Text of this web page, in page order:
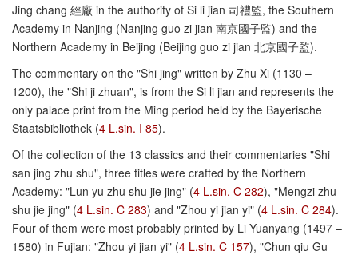
Jing chang 經廠 in the authority of Si li jian 司禮監, the Southern
Academy in Nanjing (Nanjing guo zi jian 南京國子監) and the
Northern Academy in Beijing (Beijing guo zi jian 北京國子監).
The commentary on the "Shi jing" written by Zhu Xi (1130 –
1200), the "Shi ji zhuan", is from the Si li jian and represents the
only palace print from the Ming period held by the Bayerische
Staatsbibliothek (4 L.sin. I 85).
Of the collection of the 13 classics and their commentaries "Shi
san jing zhu shu", three titles were crafted by the Northern
Academy: "Lun yu zhu shu jie jing" (4 L.sin. C 282), "Mengzi zhu
shu jie jing" (4 L.sin. C 283) and "Zhou yi jian yi" (4 L.sin. C 284).
Four of them were most probably printed by Li Yuanyang (1497 –
1580) in Fujian: "Zhou yi jian yi" (4 L.sin. C 157), "Chun qiu Gu